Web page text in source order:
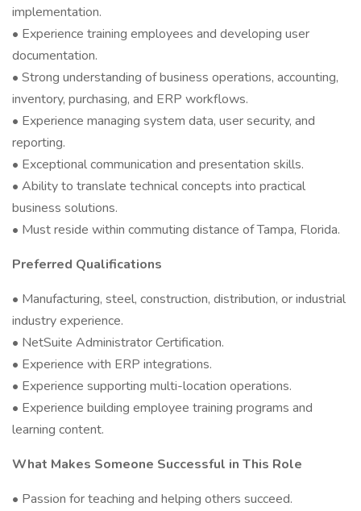
implementation.
• Experience training employees and developing user
documentation.
• Strong understanding of business operations, accounting,
inventory, purchasing, and ERP workflows.
• Experience managing system data, user security, and
reporting.
• Exceptional communication and presentation skills.
• Ability to translate technical concepts into practical
business solutions.
• Must reside within commuting distance of Tampa, Florida.
Preferred Qualifications
• Manufacturing, steel, construction, distribution, or industrial
industry experience.
• NetSuite Administrator Certification.
• Experience with ERP integrations.
• Experience supporting multi-location operations.
• Experience building employee training programs and
learning content.
What Makes Someone Successful in This Role
• Passion for teaching and helping others succeed.